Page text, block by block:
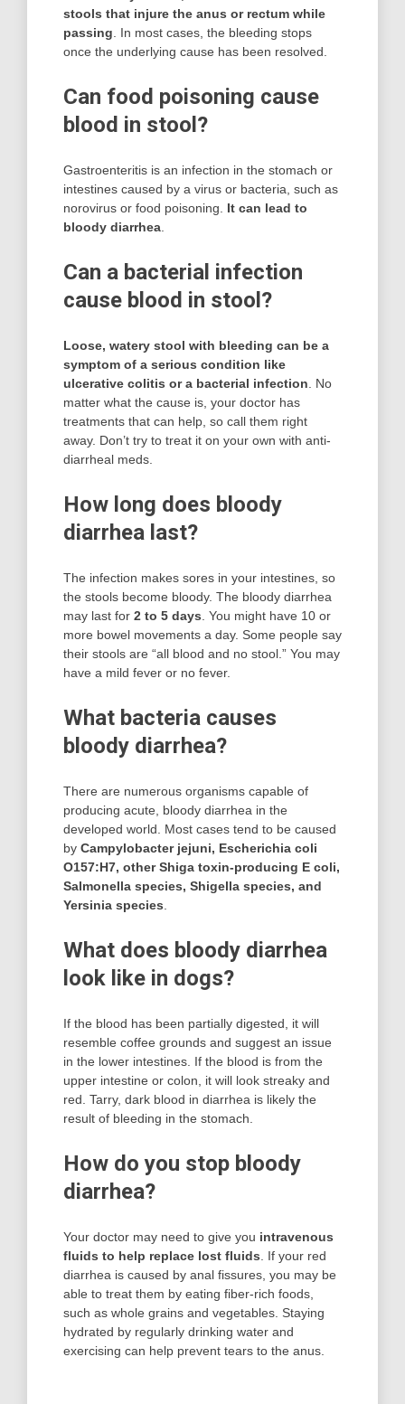
stools that injure the anus or rectum while
passing . In most cases, the bleeding stops
once the underlying cause has been resolved.
Can food poisoning cause
blood in stool?
Gastroenteritis is an infection in the stomach or
intestines caused by a virus or bacteria, such as
norovirus or food poisoning. It can lead to
bloody diarrhea
Can a bacterial infection
cause blood in stool?
Loose, watery stool with bleeding can be a
symptom of a serious condition like
ulcerative colitis or a bacterial infection . No
matter what the cause is, your doctor has
treatments that can help, so call them right
away. Don’t try to treat it on your own with anti-
diarrheal meds.
How long does bloody
diarrhea last?
The infection makes sores in your intestines, so
the stools become bloody. The bloody diarrhea
may last for 2 to 5 days . You might have 10 or
more bowel movements a day. Some people say
their stools are “all blood and no stool.” You may
have a mild fever or no fever.
What bacteria causes
bloody diarrhea?
There are numerous organisms capable of
producing acute, bloody diarrhea in the
developed world. Most cases tend to be caused
by Campylobacter jejuni, Escherichia coli
O157:H7, other Shiga toxin-producing E coli,
Salmonella species, Shigella species, and
Yersinia species
What does bloody diarrhea
look like in dogs?
If the blood has been partially digested, it will
resemble coffee grounds and suggest an issue
in the lower intestines. If the blood is from the
upper intestine or colon, it will look streaky and
red. Tarry, dark blood in diarrhea is likely the
result of bleeding in the stomach.
How do you stop bloody
diarrhea?
Your doctor may need to give you intravenous
fluids to help replace lost fluids . If your red
diarrhea is caused by anal fissures, you may be
able to treat them by eating fiber-rich foods,
such as whole grains and vegetables. Staying
hydrated by regularly drinking water and
exercising can help prevent tears to the anus.